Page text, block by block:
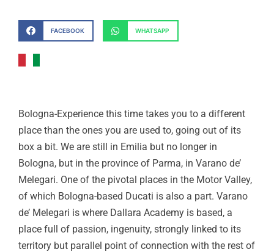
FACEBOOK WHATSAPP
Bologna-Experience this time takes you to a different
place than the ones you are used to, going out of its
box a bit. We are still in Emilia but no longer in
Bologna, but in the province of Parma, in Varano de’
Melegari. One of the pivotal places in the Motor Valley,
of which Bologna-based Ducati is also a part. Varano
de’ Melegari is where Dallara Academy is based, a
place full of passion, ingenuity, strongly linked to its
territory but parallel point of connection with the rest of